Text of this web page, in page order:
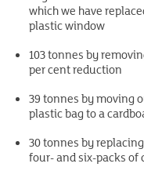
which we have
plastic window
103 tonnes by
per cent reduction
39 tonnes by moving
plastic bag to a
30 tonnes by
four- and six-packs of